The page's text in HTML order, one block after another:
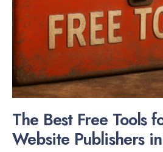
The Best Free Tools
Website Publishers